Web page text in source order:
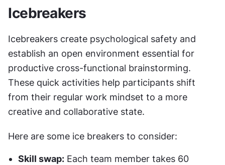
Icebreakers
Icebreakers create psychological safety and
establish an open environment essential for
productive cross-functional brainstorming.
These quick activities help participants shift
from their regular work mindset to a more
creative and collaborative state.
Here are some ice breakers to consider:
Skill swap: Each team member takes 60